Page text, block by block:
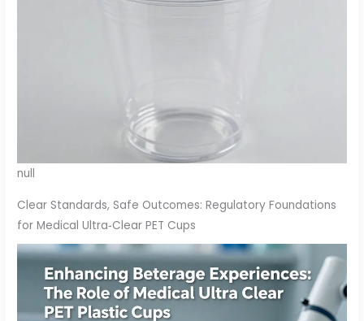
null
Clear Standards, Safe Outcomes: Regulatory Foundations
for Medical Ultra‑Clear PET Cups